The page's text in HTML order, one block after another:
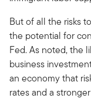
But of all the risks
the potential for
Fed. As noted, the
business
an economy that
rates and a